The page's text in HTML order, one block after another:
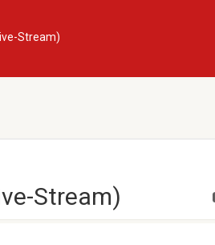
Stream)
Stream)